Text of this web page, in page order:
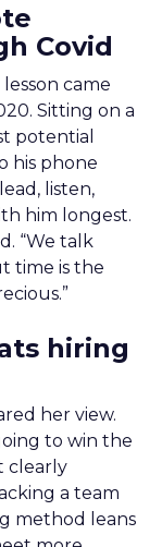
Covid
came
Sitting on a
potential
his phone
listen,
him longest.
“We talk
time is the
hiring
her view.
to win the
clearly
a team
method leans